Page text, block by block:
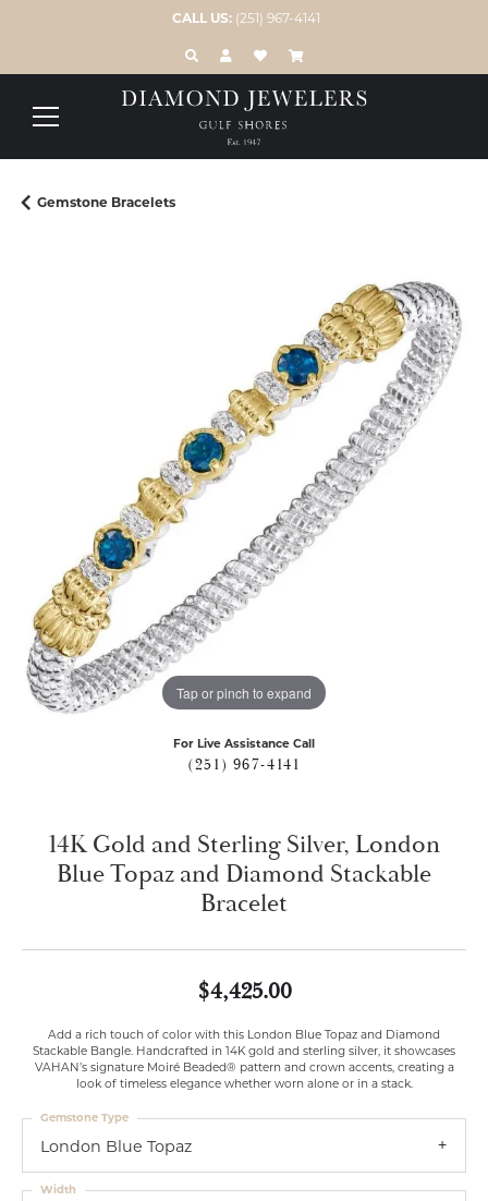
CALL US: (251) 967-4141
TOGGLE TOOLBAR SEARCH MENU
TOGGLE MY ACCOUNT MENU
TOGGLE MY WISH LIST
Gemstone Bracelets
Tap or pinch to expand
For Live Assistance Call
(251) 967-4141
14K Gold and Sterling Silver, London
Blue Topaz and Diamond Stackable
Bracelet
$4,425.00
Add a rich touch of color with this London Blue Topaz and Diamond
Stackable Bangle. Handcrafted in 14K gold and sterling silver, it showcases
VAHAN’s signature Moiré Beaded® pattern and crown accents, creating a
look of timeless elegance whether worn alone or in a stack.
London Blue Topaz
Gemstone Type
Width